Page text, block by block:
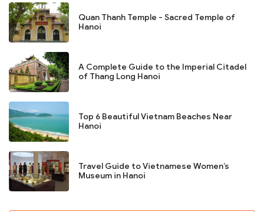
Quan Thanh Temple - Sacred Temple of
Hanoi
A Complete Guide to the Imperial Citadel
of Thang Long Hanoi
Top 6 Beautiful Vietnam Beaches Near
Hanoi
Travel Guide to Vietnamese Women’s
Museum in Hanoi